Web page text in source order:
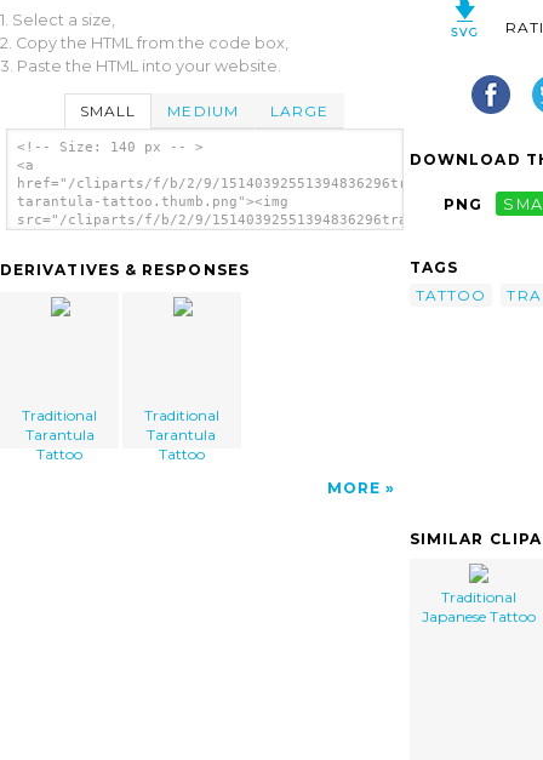
1. Select a size,
2. Copy the HTML from the code box,
3. Paste the HTML into your website.
SMALL MEDIUM LARGE
<!-- Size: 140 px -- >
<a
href="/cliparts/f/b/2/9/15140392551394836296traditional-
tarantula-tattoo.thumb.png"><img
src="/cliparts/f/b/2/9/15140392551394836296traditional-
DERIVATIVES & RESPONSES
Traditional
Tarantula
Tattoo
Traditional
Tarantula
Tattoo
MORE
DOWNLOAD
PNG
TAGS
TATTOO
SIMILAR
Traditional
Japanese Tattoo